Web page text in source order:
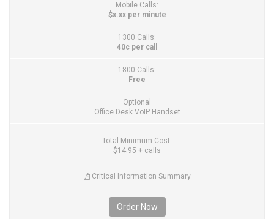
Mobile Calls:
$x.xx per minute
1300 Calls:
40c per call
1800 Calls:
Free
Optional
Office Desk VoIP Handset
Total Minimum Cost:
$14.95 + calls
Critical Information Summary
Order Now